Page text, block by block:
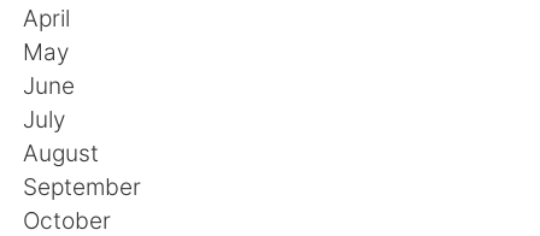
繁體中文
العربية
日本語
Русский
April
May
June
July
August
September
October